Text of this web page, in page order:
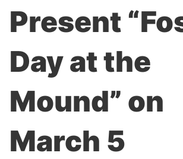
Present
Day at the
Mound” on
March 5